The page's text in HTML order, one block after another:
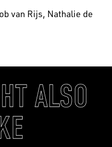
van Rijs, Nathalie de
ALSO